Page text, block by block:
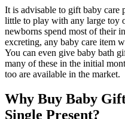
It is advisable to gift baby care
little to play with any large toy
newborns spend most of their
excreting, any baby care item
You can even give baby bath
many of these in the initial
too are available in the market.
Why Buy Baby
Single Present?